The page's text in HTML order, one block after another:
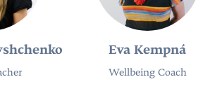
Eva Kempná
Wellbeing Coach